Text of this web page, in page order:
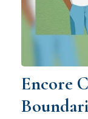
Encore